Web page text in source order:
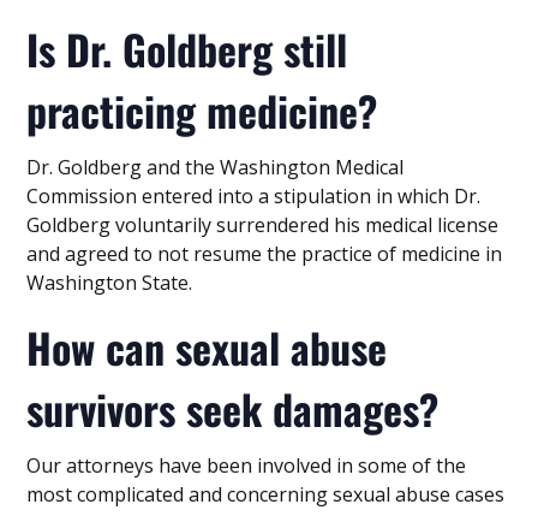
Is Dr. Goldberg still
practicing medicine?
Dr. Goldberg and the Washington Medical
Commission entered into a stipulation in which Dr.
Goldberg voluntarily surrendered his medical license
and agreed to not resume the practice of medicine in
Washington State.
How can sexual abuse
survivors seek damages?
Our attorneys have been involved in some of the
most complicated and concerning sexual abuse cases